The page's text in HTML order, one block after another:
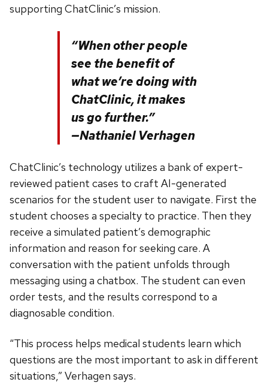
supporting ChatClinic’s mission.
“When other people
see the benefit of
what we’re doing with
ChatClinic, it makes
us go further.”
—Nathaniel Verhagen
ChatClinic’s technology utilizes a bank of expert-
reviewed patient cases to craft AI-generated
scenarios for the student user to navigate. First the
student chooses a specialty to practice. Then they
receive a simulated patient’s demographic
information and reason for seeking care. A
conversation with the patient unfolds through
messaging using a chatbox. The student can even
order tests, and the results correspond to a
diagnosable condition.
“This process helps medical students learn which
questions are the most important to ask in different
situations,” Verhagen says.